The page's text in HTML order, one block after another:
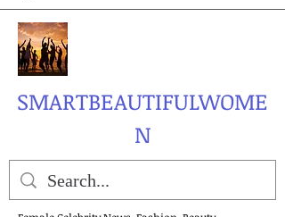
SMARTBEAUTIFULWOME
N